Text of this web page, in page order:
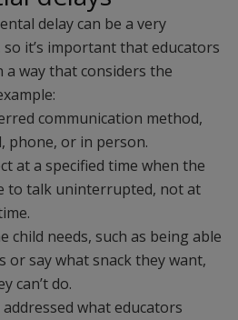
delay can be a very
it’s important that educators
way that considers the
communication method,
phone, or in person.
at a specified time when the
to talk uninterrupted, not at
child needs, such as being able
say what snack they want,
can’t do.
what educators